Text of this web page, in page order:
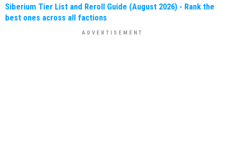
Siberium Tier List and Reroll Guide (August 2026) - Rank the
best ones across all factions